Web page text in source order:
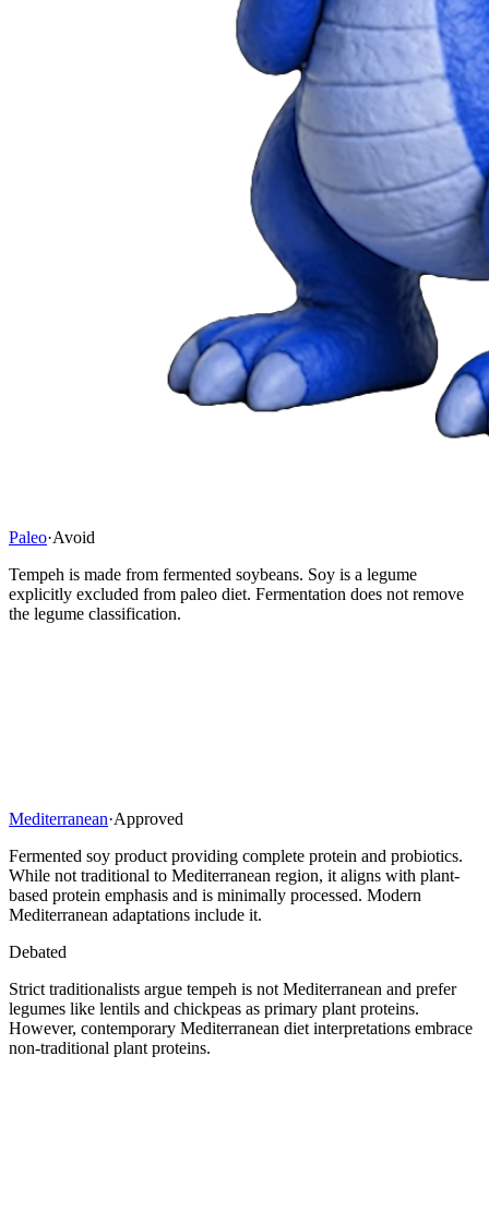
Paleo·Avoid
Tempeh is made from fermented soybeans. Soy is a legume
explicitly excluded from paleo diet. Fermentation does not remove
the legume classification.
Mediterranean·Approved
Fermented soy product providing complete protein and probiotics.
While not traditional to Mediterranean region, it aligns with plant-
based protein emphasis and is minimally processed. Modern
Mediterranean adaptations include it.
Debated
Strict traditionalists argue tempeh is not Mediterranean and prefer
legumes like lentils and chickpeas as primary plant proteins.
However, contemporary Mediterranean diet interpretations embrace
non-traditional plant proteins.